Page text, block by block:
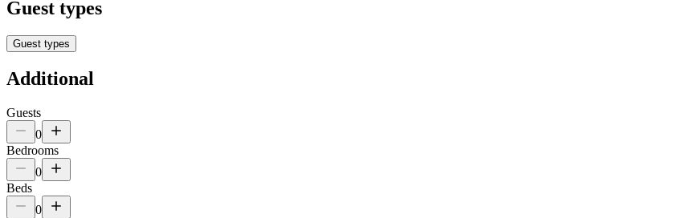
Guest types
Guest types
Additional
Guests
0
Bedrooms
0
Beds
0